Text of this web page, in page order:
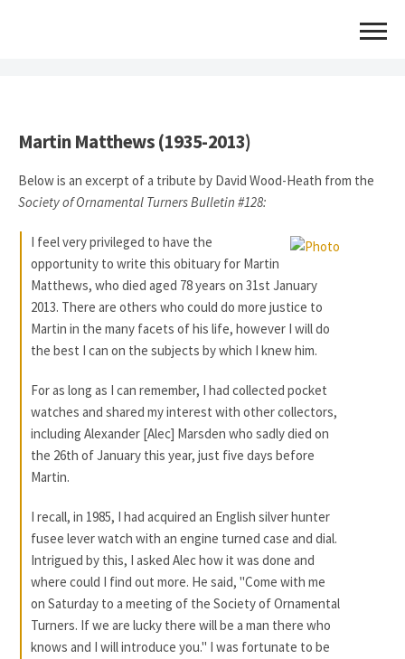
INFORMATION AGE TURNER: MARTIN MATTHEWS
Martin Matthews (1935-2013)
Below is an excerpt of a tribute by David Wood-Heath from the
Society of Ornamental Turners Bulletin #128:
I feel very privileged to have the
opportunity to write this obituary for Martin
Matthews, who died aged 78 years on 31st January
2013. There are others who could do more justice to
Martin in the many facets of his life, however I will do
the best I can on the subjects by which I knew him.
For as long as I can remember, I had collected pocket
watches and shared my interest with other collectors,
including Alexander [Alec] Marsden who sadly died on
the 26th of January this year, just five days before
Martin.
I recall, in 1985, I had acquired an English silver hunter
fusee lever watch with an engine turned case and dial.
Intrigued by this, I asked Alec how it was done and
where could I find out more. He said, "Come with me
on Saturday to a meeting of the Society of Ornamental
Turners. If we are lucky there will be a man there who
knows and I will introduce you." I was fortunate to be